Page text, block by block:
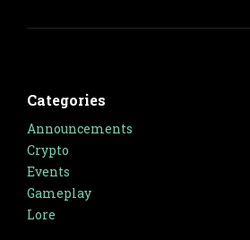
Categories
Announcements
Crypto
Events
Gameplay
Lore